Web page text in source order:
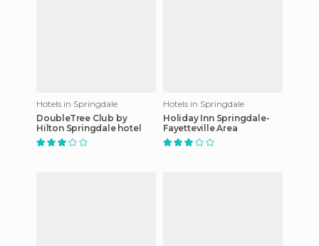
Hotels in Springdale
DoubleTree Club by
Hilton Springdale hotel
Hotels in Springdale
Holiday Inn Springdale-
Fayetteville Area